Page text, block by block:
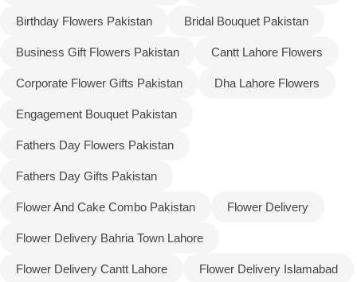
Birthday Flowers Pakistan Bridal Bouquet Pakistan
Business Gift Flowers Pakistan Cantt Lahore Flowers
Corporate Flower Gifts Pakistan Dha Lahore Flowers
Engagement Bouquet Pakistan
Fathers Day Flowers Pakistan
Fathers Day Gifts Pakistan
Flower And Cake Combo Pakistan Flower Delivery
Flower Delivery Bahria Town Lahore
Flower Delivery Cantt Lahore Flower Delivery Islamabad